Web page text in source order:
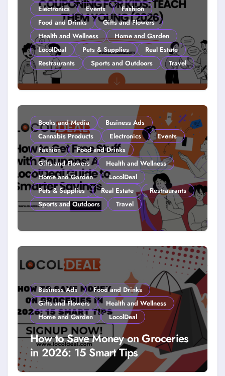
Electronics
Events
Fashion
Food and Drinks
Gifts and Flowers
Health and Wellness
Home and Garden
LocolDeal
Pets & Supplies
Real Estate
Restraurants
Sports and Outdoors Travel
Couponing For Kids: Teach Them
Books and Media
Business Ads
Cannabis Products
Electronics
Events
Fashion
Food and Drinks
Gifts and Flowers
Health and Wellness
Home and Garden
LocolDeal
Pets & Supplies
Real Estate
Restraurants
Sports and Outdoors
Travel
How to Get Free Stuff with
Business Ads
Food and Drinks
Gifts and Flowers
Health and Wellness
Home and Garden
LocolDeal
How to Save Money on Groceries
in 2026: 15 Smart Tips